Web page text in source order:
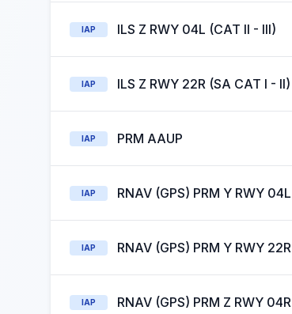
IAP ILS Z RWY 04L (CAT II - III)
IAP ILS Z RWY 22R (SA CAT I - II)
IAP PRM AAUP
IAP RNAV (GPS) PRM Y RWY 04L
IAP RNAV (GPS) PRM Y RWY 22R
IAP RNAV (GPS) PRM Z RWY 04R